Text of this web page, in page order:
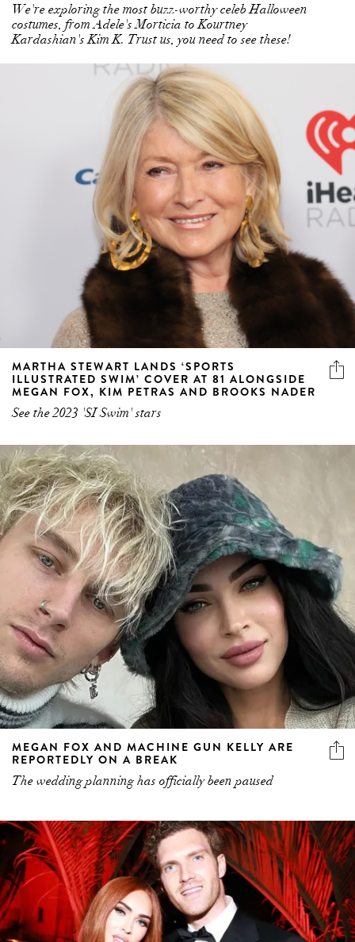
We're exploring the most buzz-worthy celeb Halloween
costumes, from Adele's Morticia to Kourtney
Kardashian's Kim K. Trust us, you need to see these!
MARTHA STEWART LANDS ‘SPORTS
ILLUSTRATED SWIM’ COVER AT 81 ALONGSIDE
MEGAN FOX, KIM PETRAS AND BROOKS NADER
See the 2023 'SI Swim' stars
MEGAN FOX AND MACHINE GUN KELLY ARE
REPORTEDLY ON A BREAK
The wedding planning has officially been paused